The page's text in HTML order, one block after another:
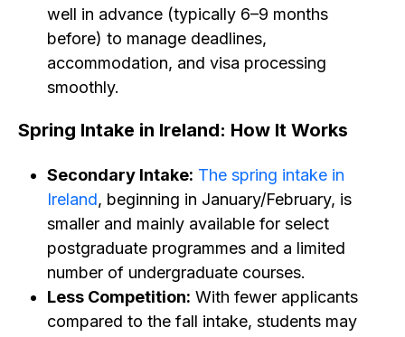
well in advance (typically 6–9 months
before) to manage deadlines,
accommodation, and visa processing
smoothly.
Spring Intake in Ireland: How It Works
Secondary Intake: The spring intake in
Ireland, beginning in January/February, is
smaller and mainly available for select
postgraduate programmes and a limited
number of undergraduate courses.
Less Competition: With fewer applicants
compared to the fall intake, students may